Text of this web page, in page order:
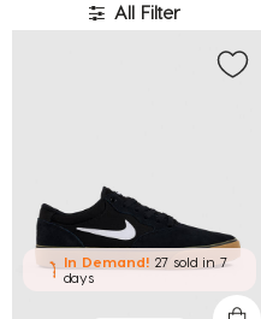
All Filter
In Demand! 27 sold in 7
days